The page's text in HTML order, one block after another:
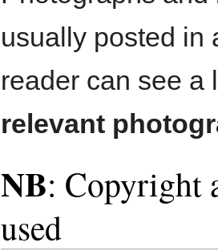
usually posted in
reader can see
relevant
NB: Copyright
used